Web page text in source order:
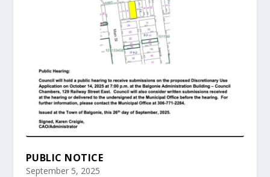
PUBLIC NOTICE
September 5, 2025